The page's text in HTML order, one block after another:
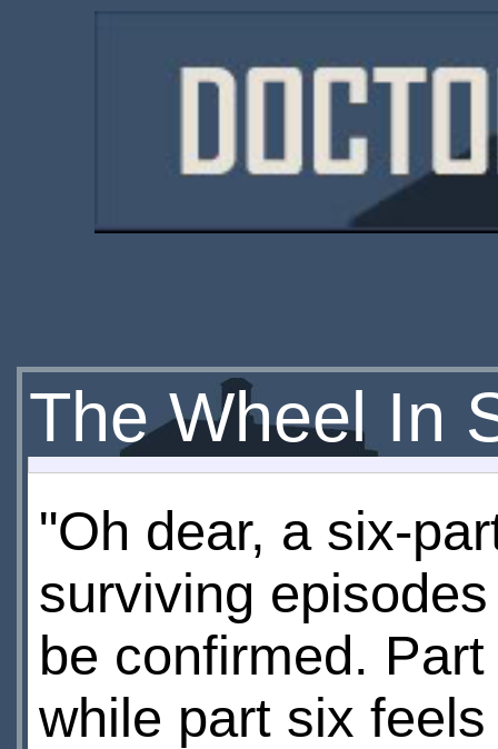
The Wheel In
"Oh dear, a six-
surviving
be confirmed.
while part six